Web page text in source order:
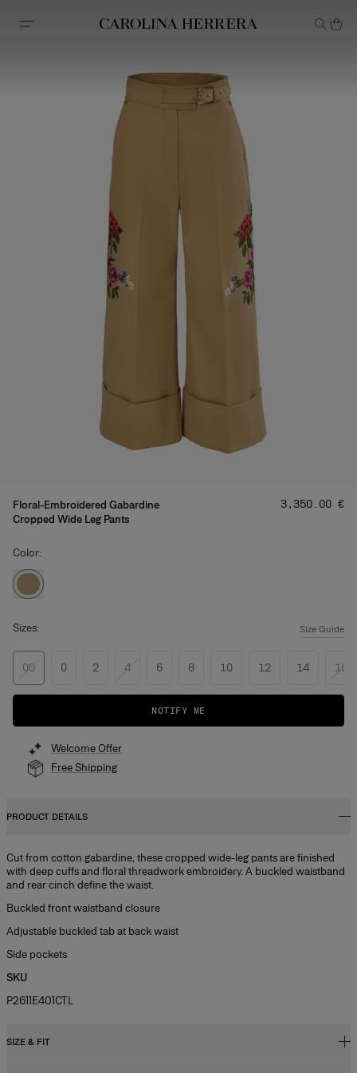
Accessibility Statement
Floral-Embroidered Gabardine
Cropped Wide Leg Pants
Price:
‌3,350.00 €
Color:
Sizes: Size Guide
00 0 2 4 6 8 10 12 14 16
NOTIFY ME
Welcome Offer
Free Shipping
PRODUCT DETAILS
Cut from cotton gabardine, these cropped wide-leg pants are finished
with deep cuffs and floral threadwork embroidery. A buckled waistband
and rear cinch define the waist.
Buckled front waistband closure
Adjustable buckled tab at back waist
Side pockets
SKU
P2611E401CTL
SIZE & FIT